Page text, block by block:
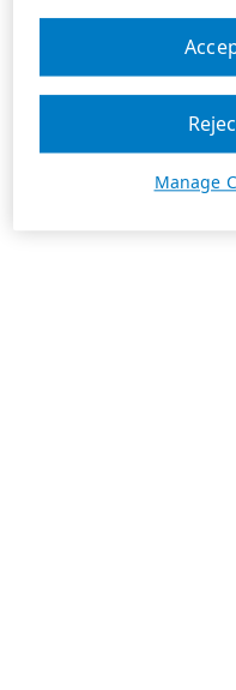
Manage